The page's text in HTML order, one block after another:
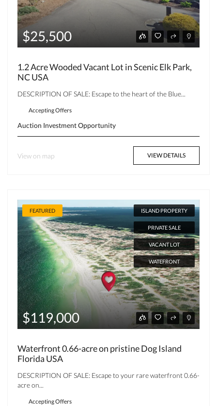
$25,500
1.2 Acre Wooded Vacant Lot in Scenic Elk Park,
NC USA
DESCRIPTION OF SALE: Escape to the heart of the Blue...
Accepting Offers
Auction Investment Opportunity
View on map VIEW DETAILS
FEATURED ISLAND PROPERTY
PRIVATE SALE
VACANT LOT
WATEFRONT
$119,000
Waterfront 0.66-acre on pristine Dog Island
Florida USA
DESCRIPTION OF SALE: Escape to your rare waterfront 0.66-
acre on...
Accepting Offers